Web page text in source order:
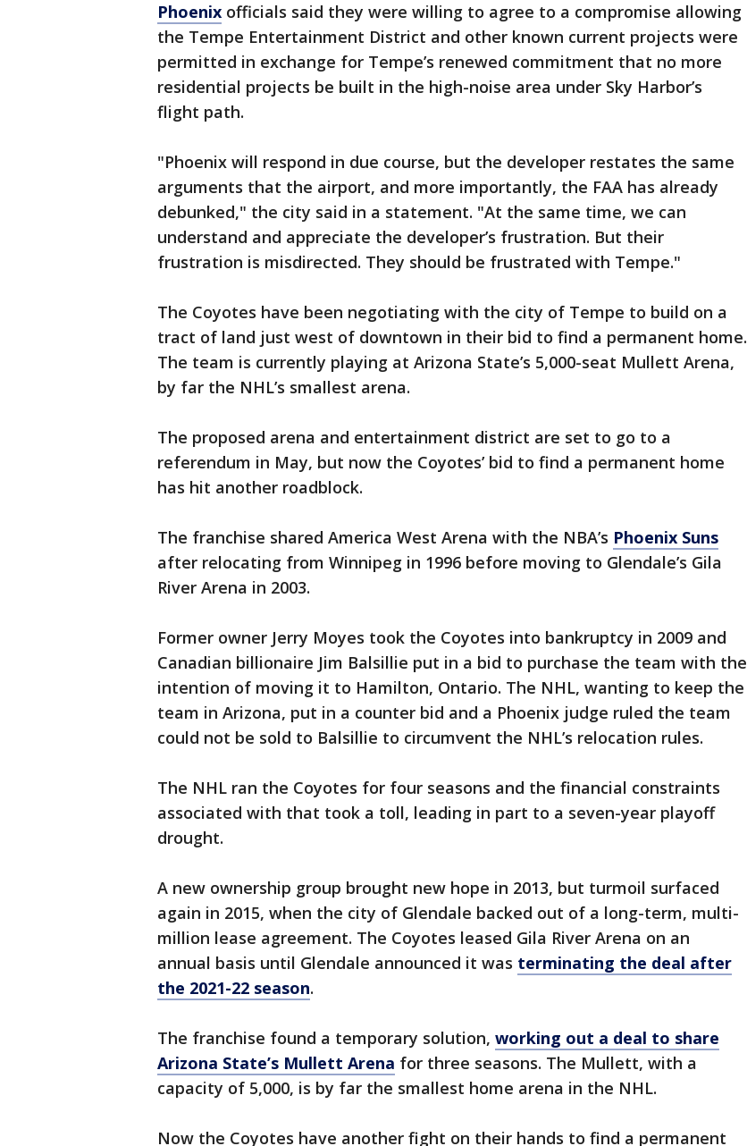
Phoenix officials said they were willing to agree to a compromise allowing
the Tempe Entertainment District and other known current projects were
permitted in exchange for Tempe’s renewed commitment that no more
residential projects be built in the high-noise area under Sky Harbor’s
flight path.
"Phoenix will respond in due course, but the developer restates the same
arguments that the airport, and more importantly, the FAA has already
debunked," the city said in a statement. "At the same time, we can
understand and appreciate the developer’s frustration. But their
frustration is misdirected. They should be frustrated with Tempe."
The Coyotes have been negotiating with the city of Tempe to build on a
tract of land just west of downtown in their bid to find a permanent home.
The team is currently playing at Arizona State’s 5,000-seat Mullett Arena,
by far the NHL’s smallest arena.
The proposed arena and entertainment district are set to go to a
referendum in May, but now the Coyotes’ bid to find a permanent home
has hit another roadblock.
The franchise shared America West Arena with the NBA’s Phoenix Suns
after relocating from Winnipeg in 1996 before moving to Glendale’s Gila
River Arena in 2003.
Former owner Jerry Moyes took the Coyotes into bankruptcy in 2009 and
Canadian billionaire Jim Balsillie put in a bid to purchase the team with the
intention of moving it to Hamilton, Ontario. The NHL, wanting to keep the
team in Arizona, put in a counter bid and a Phoenix judge ruled the team
could not be sold to Balsillie to circumvent the NHL’s relocation rules.
The NHL ran the Coyotes for four seasons and the financial constraints
associated with that took a toll, leading in part to a seven-year playoff
drought.
A new ownership group brought new hope in 2013, but turmoil surfaced
again in 2015, when the city of Glendale backed out of a long-term, multi-
million lease agreement. The Coyotes leased Gila River Arena on an
annual basis until Glendale announced it was terminating the deal after
the 2021-22 season.
The franchise found a temporary solution, working out a deal to share
Arizona State’s Mullett Arena for three seasons. The Mullett, with a
capacity of 5,000, is by far the smallest home arena in the NHL.
Now the Coyotes have another fight on their hands to find a permanent